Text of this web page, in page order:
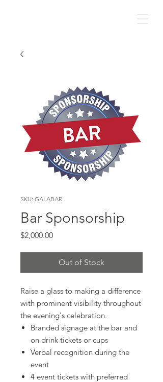
SKU: GALABAR
Bar Sponsorship
$2,000.00Price
Out of Stock
Raise a glass to making a difference
with prominent visibility throughout
the evening's celebration.
Branded signage at the bar and
on drink tickets or cups
Verbal recognition during the
event
4 event tickets with preferred